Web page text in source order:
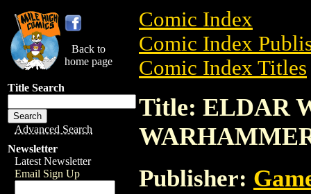
Back to
home page
Title Search
Advanced Search
Newsletter
Latest Newsletter
Email Sign Up
Comic Index
Comic Index
Comic Index Titles
Title: ELDAR
Publisher: